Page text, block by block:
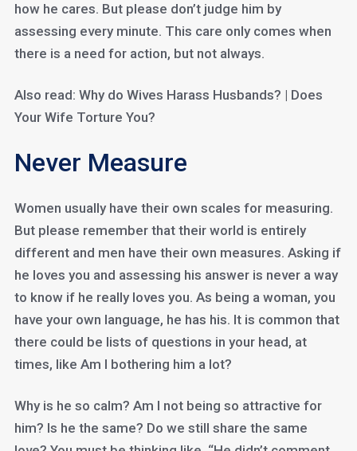
how he cares. But please don’t judge him by
assessing every minute. This care only comes when
there is a need for action, but not always.
Also read: Why do Wives Harass Husbands? | Does
Your Wife Torture You?
Never Measure
Women usually have their own scales for measuring.
But please remember that their world is entirely
different and men have their own measures. Asking if
he loves you and assessing his answer is never a way
to know if he really loves you. As being a woman, you
have your own language, he has his. It is common that
there could be lists of questions in your head, at
times, like Am I bothering him a lot?
Why is he so calm? Am I not being so attractive for
him? Is he the same? Do we still share the same